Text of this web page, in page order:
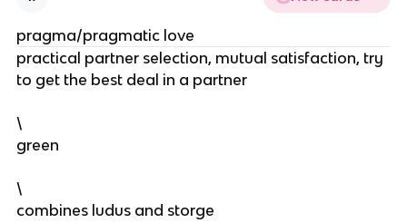
pragma/pragmatic love
practical partner selection, mutual satisfaction, try
to get the best deal in a partner
\
green
\
combines ludus and storge